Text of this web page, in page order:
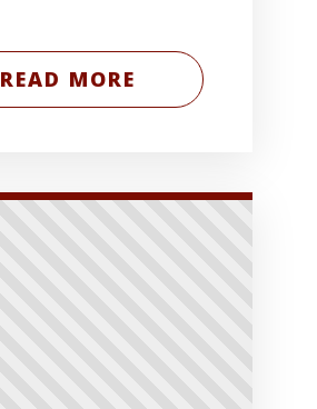
READ MORE